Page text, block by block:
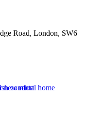
Road, London, SW6